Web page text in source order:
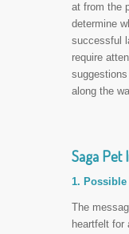
at from the
determine
successful
require
along the
Saga Pet
1.
The
heartfelt for